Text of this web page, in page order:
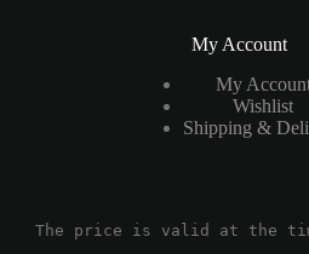
My Account
My
Wishlist
Shipping &
The price is valid at the